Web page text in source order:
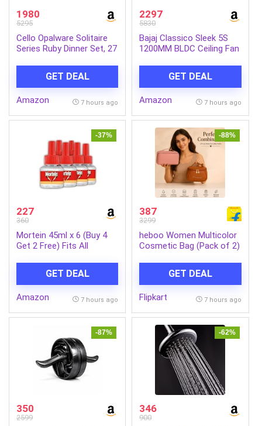
1980
5295
Cello Opalware Solitaire
Series Ruby Dinner Set, 27
for Festive Ocassions,
Parties | White Plate and
Bowl Set
GET DEAL
Amazon 7 hours ago
2297
5830
Bajaj Classico Sleek 5S
1200MM BLDC Ceiling Fan
Efficient|Saves upto 57%
on electricity bills|Sleek
Compact Design|High Air
Mine Grey
GET DEAL
Amazon 7 hours ago
-37%
227
360
Mortein 45ml x 6 (Buy 4
Get 2 Free) Fits All
Mosquito Repellent &
Killer | 100% Protection
from Dengue Mosquitoes,
GET DEAL
Amazon 7 hours ago
-88%
387
3299
heboo Women Multicolor
Cosmetic Bag (Pack of 2)
GET DEAL
Flipkart 7 hours ago
-87%
350
2599
-62%
346
900